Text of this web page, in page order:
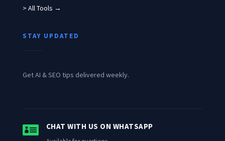
> All Tools →
STAY UPDATED
Get AI & SEO tips delivered weekly.
 CHAT WITH US ON WHATSAPP